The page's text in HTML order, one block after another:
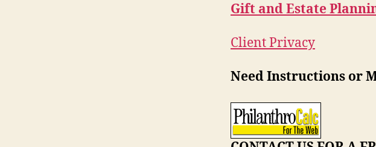
Gift and Estate
Client Privacy
Need Instructions or